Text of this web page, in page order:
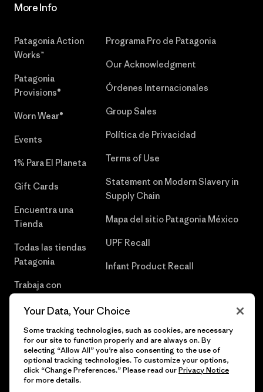
More Info
Patagonia Action
Works™
Patagonia
Provisions®
Worn Wear®
Events
1% Para El Planeta
Gift Cards
Encuentra una
Tienda
Todas las tiendas
Patagonia
Trabaja con
Programa Pro de Patagonia
Our Acknowledgment
Órdenes Internacionales
Group Sales
Política de Privacidad
Terms of Use
Statement on Modern Slavery in
Supply Chain
Mapa del sitio Patagonia México
UPF Recall
Infant Product Recall
© 2026 Patagonia, Inc. Todos los derechos reservados.
Your Data, Your Choice
Some tracking technologies, such as cookies, are necessary
for our site to function properly and are always on. By
selecting “Allow All” you’re also consenting to the use of
optional tracking technologies. To customize your options,
click “Change Preferences.” Please read ourPrivacy Notice
for more details.